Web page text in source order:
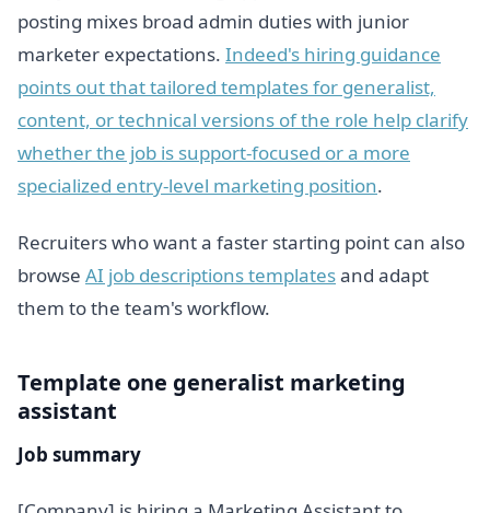
posting mixes broad admin duties with junior
marketer expectations. Indeed's hiring guidance
points out that tailored templates for generalist,
content, or technical versions of the role help clarify
whether the job is support-focused or a more
specialized entry-level marketing position.
Recruiters who want a faster starting point can also
browse AI job descriptions templatesand adapt
them to the team's workflow.
Template one generalist marketing
assistant
Job summary